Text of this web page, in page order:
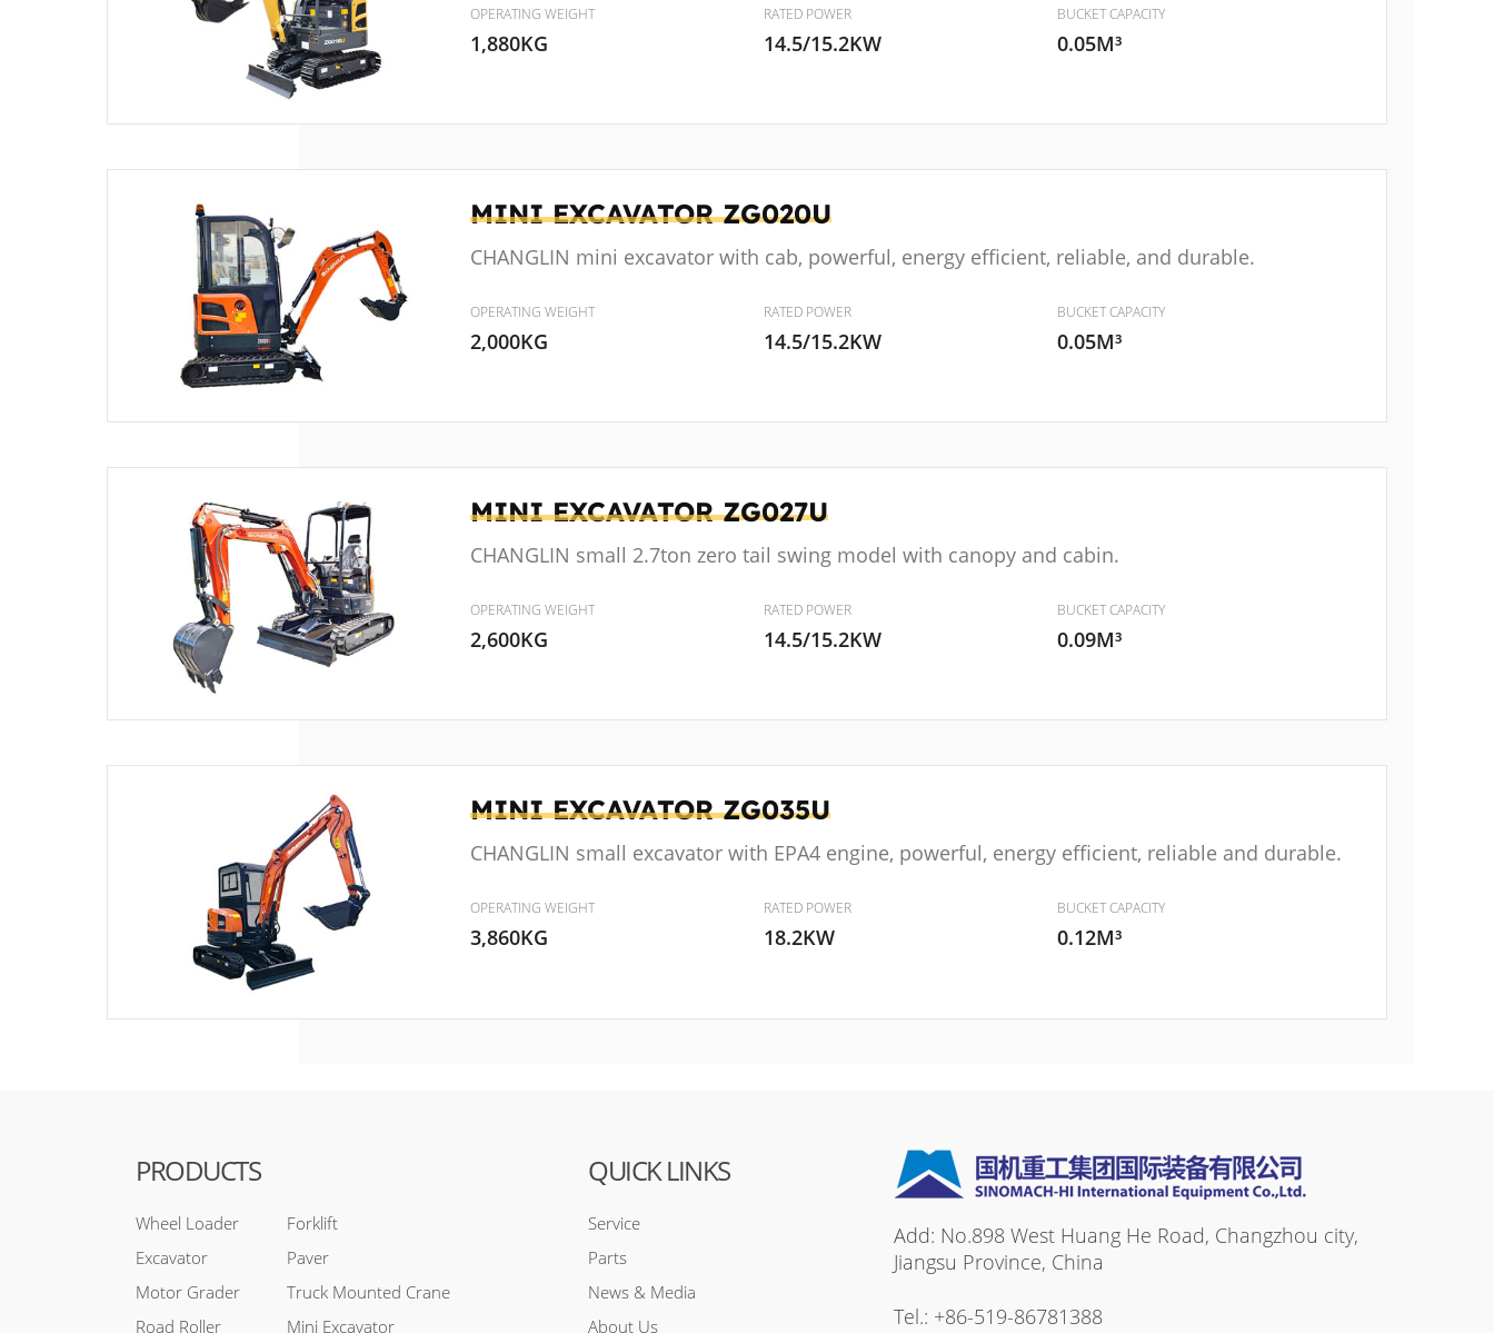
OPERATING WEIGHT
1,880KG
RATED POWER
14.5/15.2KW
BUCKET CAPACITY
0.05M³
MINI EXCAVATORZG020U
CHANGLIN mini excavator with cab, powerful, energy efficient, reliable, and durable.
OPERATING WEIGHT
2,000KG
RATED POWER
14.5/15.2KW
BUCKET CAPACITY
0.05M³
MINI EXCAVATORZG027U
CHANGLIN small 2.7ton zero tail swing model with canopy and cabin.
OPERATING WEIGHT
2,600KG
RATED POWER
14.5/15.2KW
BUCKET CAPACITY
0.09M³
MINI EXCAVATORZG035U
CHANGLIN small excavator with EPA4 engine, powerful, energy efficient, reliable and durable.
OPERATING WEIGHT
3,860KG
RATED POWER
18.2KW
BUCKET CAPACITY
0.12M³
Add: No.898 West Huang He Road, Changzhou city,
Jiangsu Province, China
Tel.: +86-519-86781388
PRODUCTS
Wheel Loader
Excavator
Motor Grader
Road Roller
Forklift
Paver
Truck Mounted Crane
Mini Excavator
QUICK LINKS
Service
Parts
News & Media
About Us